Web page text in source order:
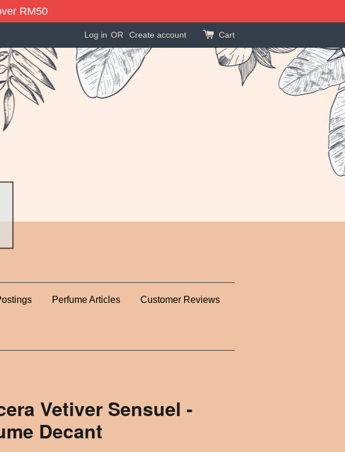
RM50
Log in OR Create account Cart
Perfume Articles Customer Reviews
Vetiver Sensuel -
Decant